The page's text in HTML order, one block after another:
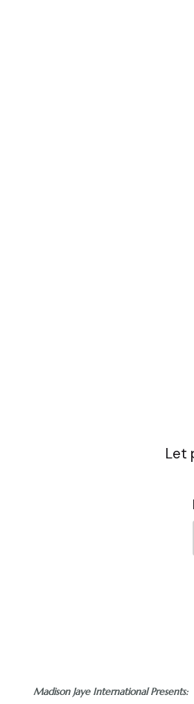
Let
Madison Jaye International Presents: